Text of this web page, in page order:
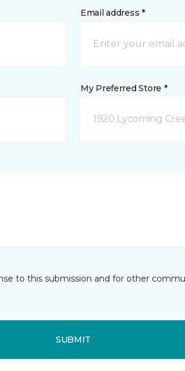
Email address *
My Preferred Store *
1920 Lycoming
to this submission and for other
SUBMIT